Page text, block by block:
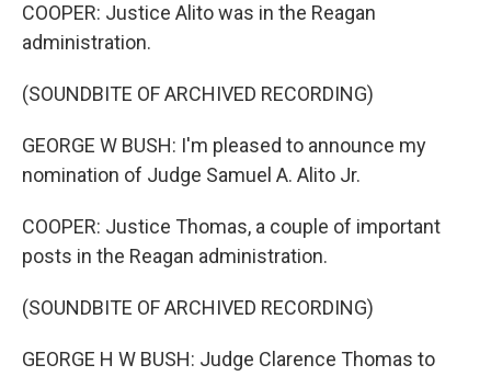
COOPER: Justice Alito was in the Reagan
administration.
(SOUNDBITE OF ARCHIVED RECORDING)
GEORGE W BUSH: I'm pleased to announce my
nomination of Judge Samuel A. Alito Jr.
COOPER: Justice Thomas, a couple of important
posts in the Reagan administration.
(SOUNDBITE OF ARCHIVED RECORDING)
GEORGE H W BUSH: Judge Clarence Thomas to